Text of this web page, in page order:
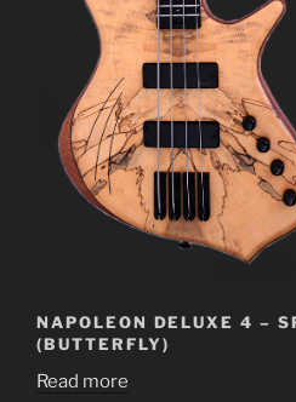
NAPOLEON DELUXE 4 –
(BUTTERFLY)
Read more